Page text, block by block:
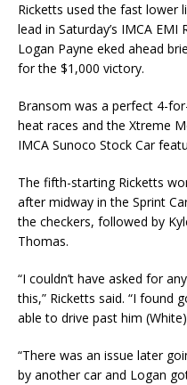
Ricketts used the fast lower
lead in Saturday’s IMCA EMI
Logan Payne eked ahead
for the $1,000 victory.
Bransom was a perfect 4-
heat races and the Xtreme
IMCA Sunoco Stock Car
The fifth-starting Ricketts
after midway in the Sprint
the checkers, followed by
Thomas.
“I couldn’t have asked for
this,” Ricketts said. “I found
able to drive past him
“There was an issue later
by another car and Logan